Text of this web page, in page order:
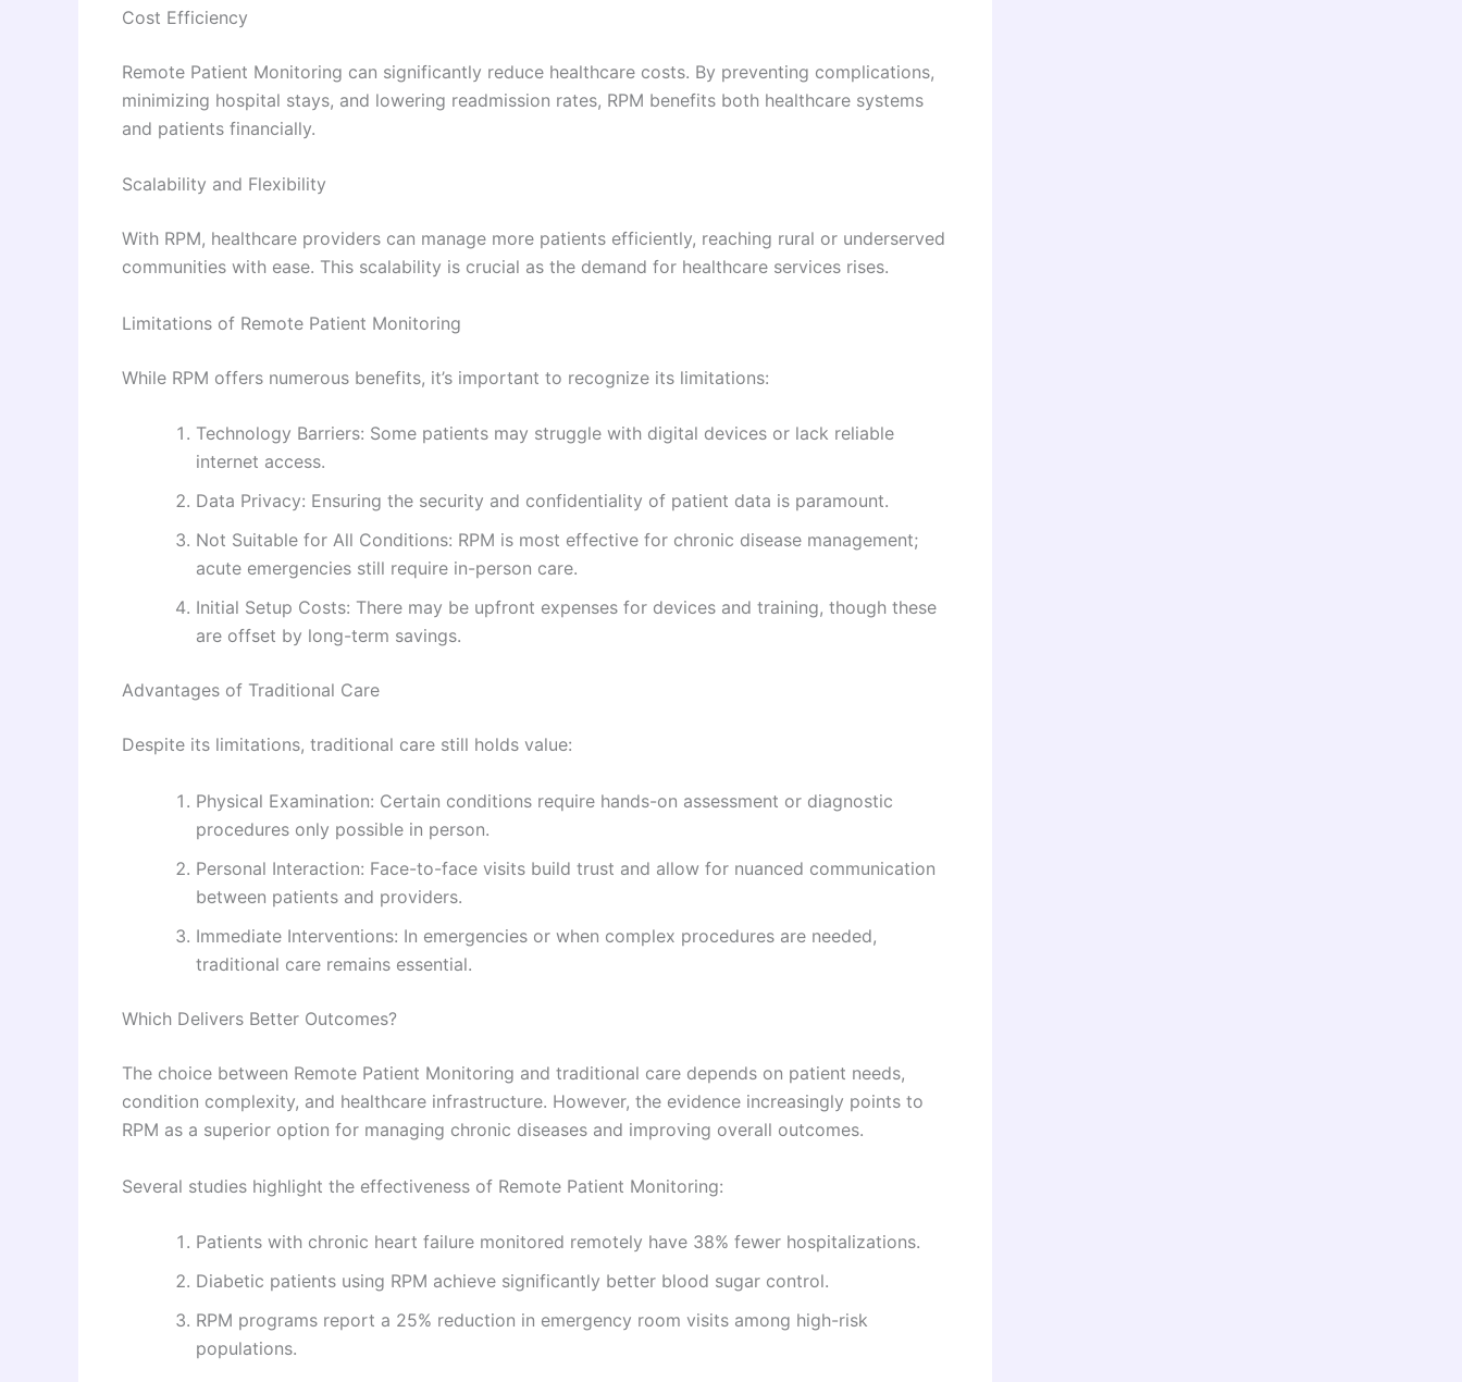
Cost Efficiency
Remote Patient Monitoring can significantly reduce healthcare costs. By preventing complications,
minimizing hospital stays, and lowering readmission rates, RPM benefits both healthcare systems
and patients financially.
Scalability and Flexibility
With RPM, healthcare providers can manage more patients efficiently, reaching rural or underserved
communities with ease. This scalability is crucial as the demand for healthcare services rises.
Limitations of Remote Patient Monitoring
While RPM offers numerous benefits, it’s important to recognize its limitations:
Technology Barriers: Some patients may struggle with digital devices or lack reliable
internet access.
Data Privacy: Ensuring the security and confidentiality of patient data is paramount.
Not Suitable for All Conditions: RPM is most effective for chronic disease management;
acute emergencies still require in-person care.
Initial Setup Costs: There may be upfront expenses for devices and training, though these
are offset by long-term savings.
Advantages of Traditional Care
Despite its limitations, traditional care still holds value:
Physical Examination: Certain conditions require hands-on assessment or diagnostic
procedures only possible in person.
Personal Interaction: Face-to-face visits build trust and allow for nuanced communication
between patients and providers.
Immediate Interventions: In emergencies or when complex procedures are needed,
traditional care remains essential.
Which Delivers Better Outcomes?
The choice between Remote Patient Monitoring and traditional care depends on patient needs,
condition complexity, and healthcare infrastructure. However, the evidence increasingly points to
RPM as a superior option for managing chronic diseases and improving overall outcomes.
Several studies highlight the effectiveness of Remote Patient Monitoring:
Patients with chronic heart failure monitored remotely have 38% fewer hospitalizations.
Diabetic patients using RPM achieve significantly better blood sugar control.
RPM programs report a 25% reduction in emergency room visits among high-risk
populations.